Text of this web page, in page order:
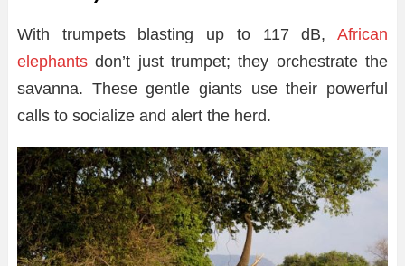
With trumpets blasting up to 117 dB, African
elephants don’t just trumpet; they orchestrate the
savanna. These gentle giants use their powerful
calls to socialize and alert the herd.